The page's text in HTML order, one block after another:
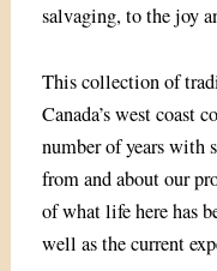
salvaging, to the joy
This collection of
Canada’s west coast
number of years with
from and about our
of what life here has
well as the current